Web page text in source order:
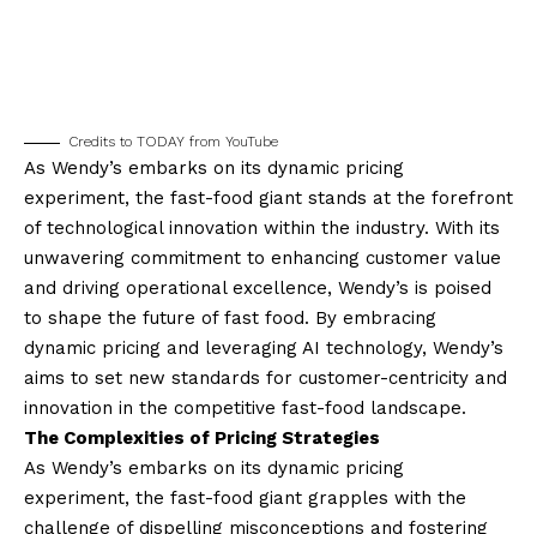
Credits to TODAY from YouTube
As Wendy’s embarks on its dynamic pricing
experiment, the fast-food giant stands at the forefront
of technological innovation within the industry. With its
unwavering commitment to enhancing customer value
and driving operational excellence, Wendy’s is poised
to shape the future of fast food. By embracing
dynamic pricing and leveraging AI technology, Wendy’s
aims to set new standards for customer-centricity and
innovation in the competitive fast-food landscape.
The Complexities of Pricing Strategies
As Wendy’s embarks on its dynamic pricing
experiment, the fast-food giant grapples with the
challenge of dispelling misconceptions and fostering